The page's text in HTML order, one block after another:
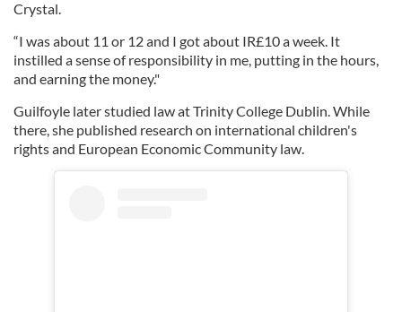
Crystal.
“I was about 11 or 12 and I got about IR£10 a week. It
instilled a sense of responsibility in me, putting in the hours,
and earning the money."
Guilfoyle later studied law at Trinity College Dublin. While
there, she published research on international children's
rights and European Economic Community law.